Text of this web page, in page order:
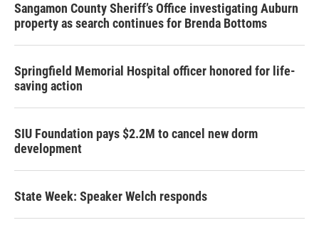
Sangamon County Sheriff’s Office investigating Auburn
property as search continues for Brenda Bottoms
Springfield Memorial Hospital officer honored for life-
saving action
SIU Foundation pays $2.2M to cancel new dorm
development
State Week: Speaker Welch responds